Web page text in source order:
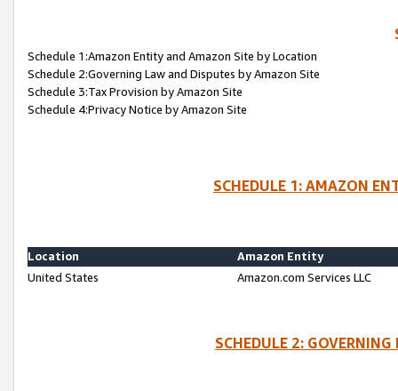
Schedule 1:Amazon Entity and Amazon Site by Location
Schedule 2:Governing Law and Disputes by Amazon Site
Schedule 3:Tax Provision by Amazon Site
Schedule 4:Privacy Notice by Amazon Site
SCHEDULE 1: AMAZON
Location
Amazon Entity
United States
Amazon.com Services LLC
SCHEDULE 2: